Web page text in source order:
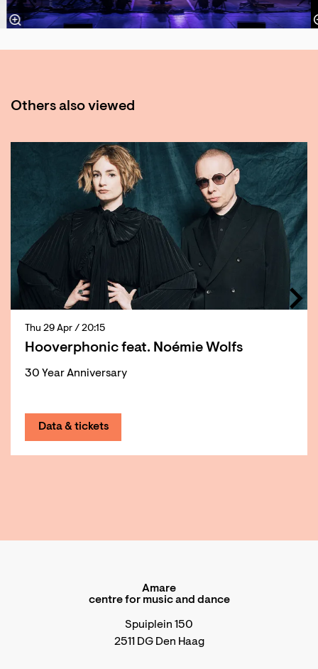
Others also viewed
Hooverphonic feat. Noémie Wolfs
30 Year Anniversary
Thu 29 Apr / 20:15
Data & tickets
Amare
centre for music and dance
Spuiplein 150
2511 DG Den Haag